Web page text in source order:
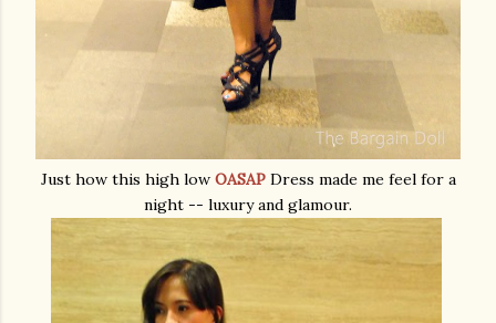
Just how this high low OASAP Dress made me feel for a
night -- luxury and glamour.